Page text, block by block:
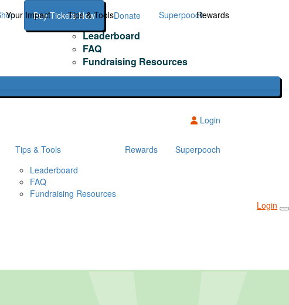
Buy Tickets Now Donate Superpooch
Your Impact Tips & Tools
Leaderboard
FAQ
Fundraising Resources
Rewards
Login
Tips & Tools
Leaderboard
FAQ
Fundraising Resources
Rewards Superpooch
Login